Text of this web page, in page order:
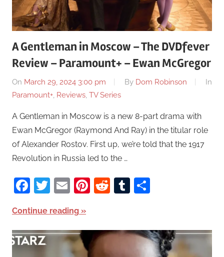
A Gentleman in Moscow – The DVDfever
Review – Paramount+ – Ewan McGregor
On March 29, 2024 3:00 pm By Dom Robinson
In
Paramount+ Reviews TV Series
A Gentleman in Moscow is a new 8-part drama with
Ewan McGregor (Raymond And Ray) in the titular role
of Alexander Rostov. First up, we’re told that the 1917
Revolution in Russia led to the …
Facebook
Twitter
EmailPinterest
RedditTumblr
Continue reading